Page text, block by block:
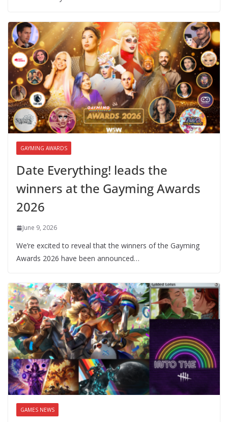
GAYMING AWARDS
Date Everything! leads the
winners at the Gayming Awards
2026
June 9, 2026
We’re excited to reveal that the winners of the Gayming
Awards 2026 have been announced…
GAMES NEWS